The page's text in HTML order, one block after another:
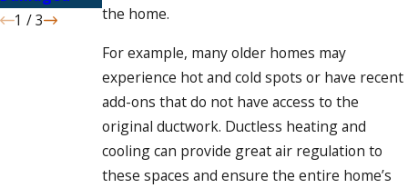
the home.
For example, many older homes may
experience hot and cold spots or have recent
add-ons that do not have access to the
original ductwork. Ductless heating and
cooling can provide great air regulation to
these spaces and ensure the entire home’s
1 /3